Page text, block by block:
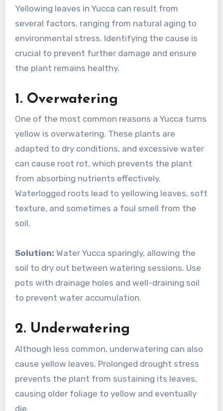
Yellowing leaves in Yucca can result from
several factors, ranging from natural aging to
environmental stress. Identifying the cause is
crucial to prevent further damage and ensure
the plant remains healthy.
1. Overwatering
One of the most common reasons a Yucca turns
yellow is overwatering. These plants are
adapted to dry conditions, and excessive water
can cause root rot, which prevents the plant
from absorbing nutrients effectively.
Waterlogged roots lead to yellowing leaves, soft
texture, and sometimes a foul smell from the
soil.
Solution: Water Yucca sparingly, allowing the
soil to dry out between watering sessions. Use
pots with drainage holes and well-draining soil
to prevent water accumulation.
2. Underwatering
Although less common, underwatering can also
cause yellow leaves. Prolonged drought stress
prevents the plant from sustaining its leaves,
causing older foliage to yellow and eventually
die.